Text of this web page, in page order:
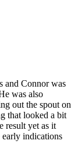
and Connor was
was also
out the spout on
that looked a bit
result yet as it
indications